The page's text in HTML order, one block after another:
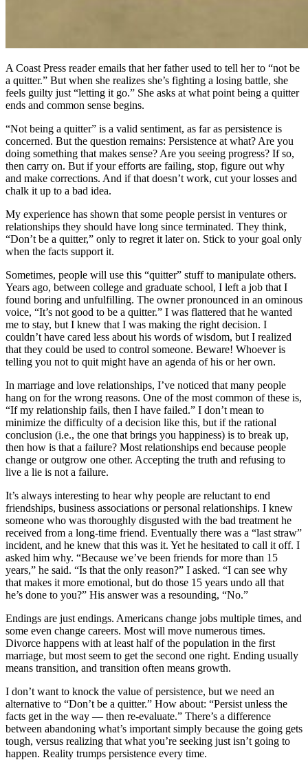
A Coast Press reader emails that her father used to tell her to “not be
a quitter.” But when she realizes she’s fighting a losing battle, she
feels guilty just “letting it go.” She asks at what point being a quitter
ends and common sense begins.
“Not being a quitter” is a valid sentiment, as far as persistence is
concerned. But the question remains: Persistence at what? Are you
doing something that makes sense? Are you seeing progress? If so,
then carry on. But if your efforts are failing, stop, figure out why
and make corrections. And if that doesn’t work, cut your losses and
chalk it up to a bad idea.
My experience has shown that some people persist in ventures or
relationships they should have long since terminated. They think,
“Don’t be a quitter,” only to regret it later on. Stick to your goal only
when the facts support it.
Sometimes, people will use this “quitter” stuff to manipulate others.
Years ago, between college and graduate school, I left a job that I
found boring and unfulfilling. The owner pronounced in an ominous
voice, “It’s not good to be a quitter.” I was flattered that he wanted
me to stay, but I knew that I was making the right decision. I
couldn’t have cared less about his words of wisdom, but I realized
that they could be used to control someone. Beware! Whoever is
telling you not to quit might have an agenda of his or her own.
In marriage and love relationships, I’ve noticed that many people
hang on for the wrong reasons. One of the most common of these is,
“If my relationship fails, then I have failed.” I don’t mean to
minimize the difficulty of a decision like this, but if the rational
conclusion (i.e., the one that brings you happiness) is to break up,
then how is that a failure? Most relationships end because people
change or outgrow one other. Accepting the truth and refusing to
live a lie is not a failure.
It’s always interesting to hear why people are reluctant to end
friendships, business associations or personal relationships. I knew
someone who was thoroughly disgusted with the bad treatment he
received from a long-time friend. Eventually there was a “last straw”
incident, and he knew that this was it. Yet he hesitated to call it off. I
asked him why. “Because we’ve been friends for more than 15
years,” he said. “Is that the only reason?” I asked. “I can see why
that makes it more emotional, but do those 15 years undo all that
he’s done to you?” His answer was a resounding, “No.”
Endings are just endings. Americans change jobs multiple times, and
some even change careers. Most will move numerous times.
Divorce happens with at least half of the population in the first
marriage, but most seem to get the second one right. Ending usually
means transition, and transition often means growth.
I don’t want to knock the value of persistence, but we need an
alternative to “Don’t be a quitter.” How about: “Persist unless the
facts get in the way — then re-evaluate.” There’s a difference
between abandoning what’s important simply because the going gets
tough, versus realizing that what you’re seeking just isn’t going to
happen. Reality trumps persistence every time.